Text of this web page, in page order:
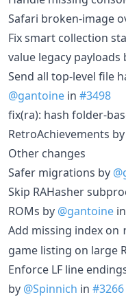
Safari broken-image
Fix smart collection
value legacy payloads
Send all top-level file
@gantoine in #3498
fix(ra): hash folder-
RetroAchievements by
Other changes
Safer migrations by
Skip RAHasher
ROMs by @gantoine in
Add missing index on
game listing on large
Enforce LF line
by @Spinnich in #3266